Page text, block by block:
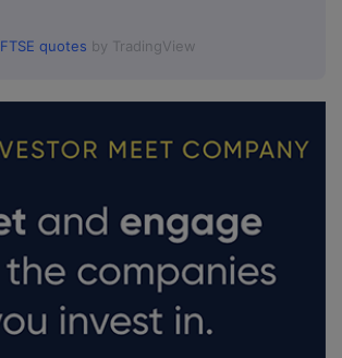
FTSE quotes by TradingView